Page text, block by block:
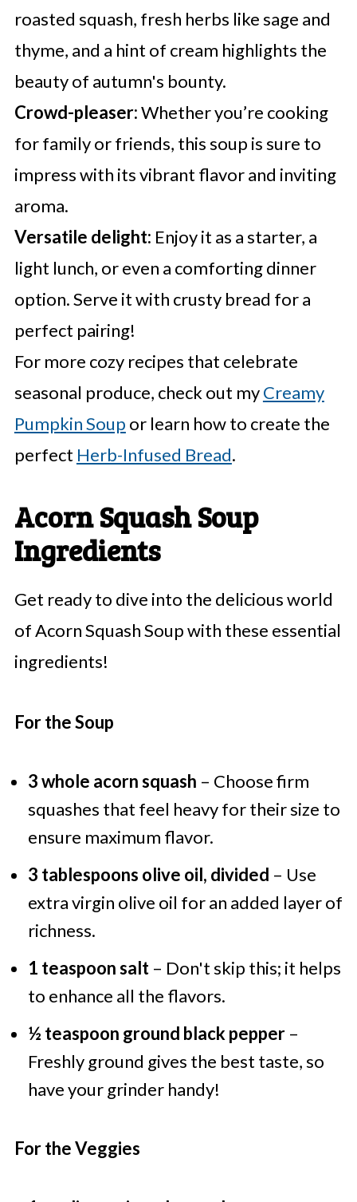
roasted squash, fresh herbs like sage and
thyme, and a hint of cream highlights the
beauty of autumn's bounty.
Crowd-pleaser:Whether you’re cooking
for family or friends, this soup is sure to
impress with its vibrant flavor and inviting
aroma.
Versatile delight: Enjoy it as a starter, a
light lunch, or even a comforting dinner
option. Serve it with crusty bread for a
perfect pairing!
For more cozy recipes that celebrate
seasonal produce, check out myCreamy
Pumpkin Soup or learn how to create the
perfect Herb-Infused Bread.
Acorn Squash Soup
Ingredients
Get ready to dive into the delicious world
of Acorn Squash Soup with these essential
ingredients!
For the Soup
3 whole acorn squash – Choose firm
squashes that feel heavy for their size to
ensure maximum flavor.
3 tablespoons olive oil, divided – Use
extra virgin olive oil for an added layer of
richness.
1 teaspoon salt– Don't skip this; it helps
to enhance all the flavors.
½ teaspoon ground black pepper–
Freshly ground gives the best taste, so
have your grinder handy!
For the Veggies